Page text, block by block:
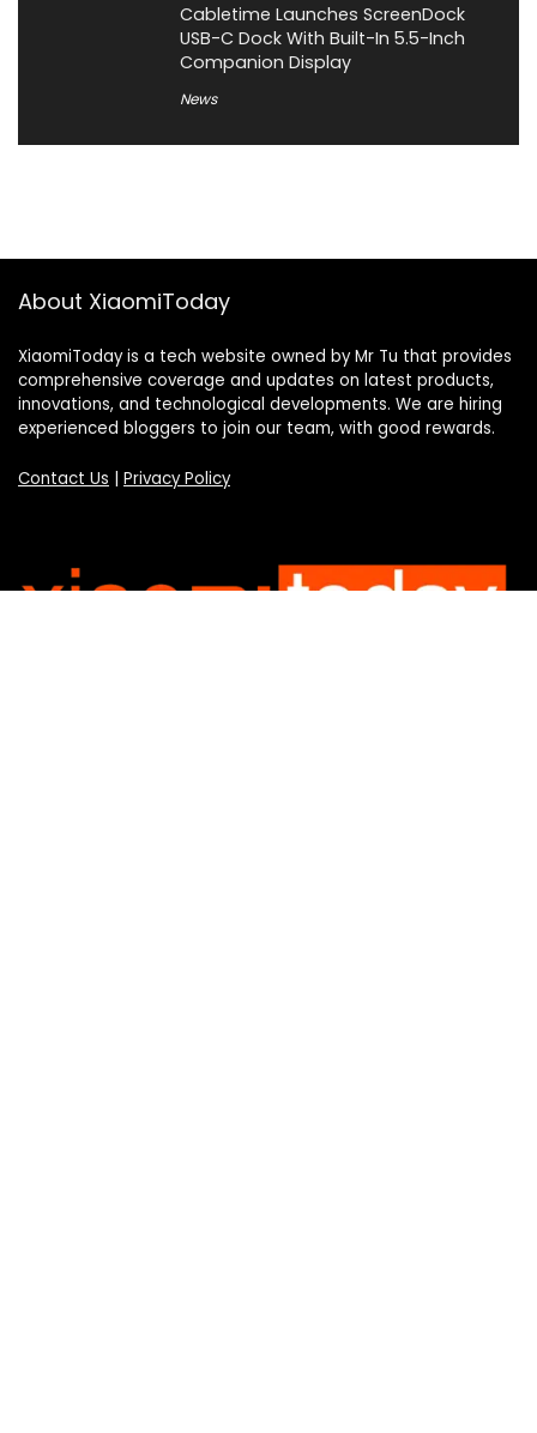
Cabletime Launches ScreenDock
USB-C Dock With Built-In 5.5-Inch
Companion Display
News
About XiaomiToday
XiaomiToday is a tech website owned by Mr Tu that provides
comprehensive coverage and updates on latest products,
innovations, and technological developments. We are hiring
experienced bloggers to join our team, with good rewards.
Contact Us | Privacy Policy